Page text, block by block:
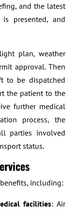
and the latest
presented, and
plan, weather
approval. Then
to be dispatched
the patient to the
further medical
process, the
parties involved
status.
including:
facilities: Air